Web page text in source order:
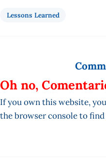
Lessons Learned
Oh no,
If you own this website,
the browser console to